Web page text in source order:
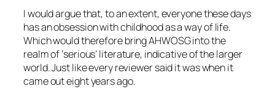
I would argue that, to an extent, everyone these days
has an obsession with childhood as a way of life.
Which would therefore bring AHWOSG into the
realm of ‘serious’ literature, indicative of the larger
world. Just like every reviewer said it was when it
came out eight years ago.